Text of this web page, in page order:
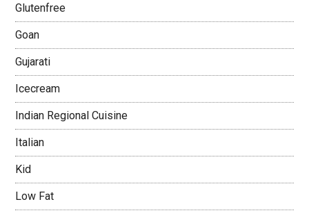
Glutenfree
Goan
Gujarati
Icecream
Indian Regional Cuisine
Italian
Kid
Low Fat